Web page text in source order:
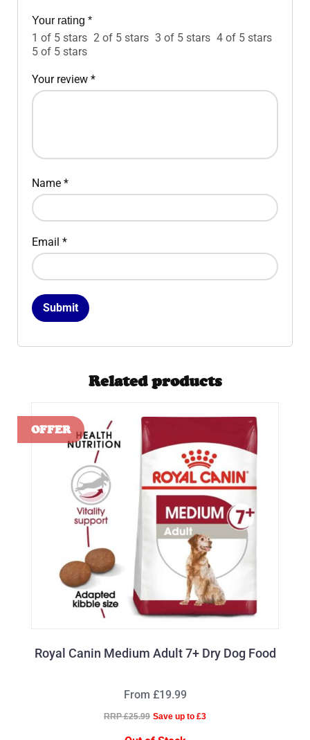
Your rating *
1 of 5 stars 2 of 5 stars 3 of 5 stars 4 of 5 stars
5 of 5 stars
Your review *
Name *
Email *
Related products
Royal Canin Medium Adult 7+ Dry Dog Food
From £19.99
RRP £25.99 Save up to £3